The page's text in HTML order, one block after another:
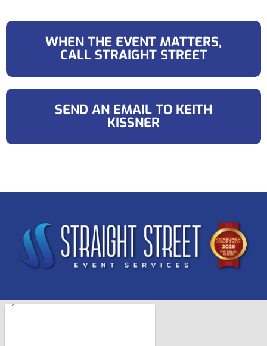
WHEN THE EVENT MATTERS,
CALL STRAIGHT STREET
SEND AN EMAIL TO KEITH
KISSNER